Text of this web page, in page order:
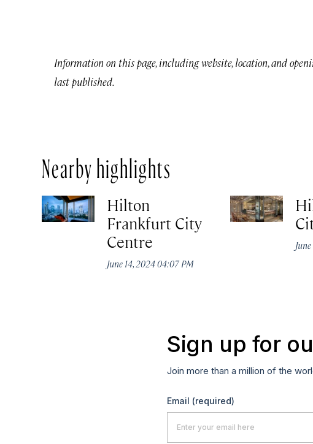
Information on this page, including website, location, and
last published.
Nearby highlights
Hilton
Frankfurt City
Centre
June 14, 2024 04:07 PM
Sign up for
Join more than a million of the
Email (required)